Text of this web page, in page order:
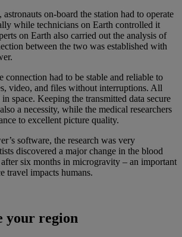
on-board the station had to operate
while technicians on Earth controlled it
on Earth also carried out the analysis of
between the two was established with
connection had to be stable and reliable to
video, and files without interruptions. All
space. Keeping the transmitted data secure
a necessity, while the medical researchers
to excellent picture quality.
software, the research was very
discovered a major change in the blood
after six months in microgravity – an important
travel impacts humans.
your region